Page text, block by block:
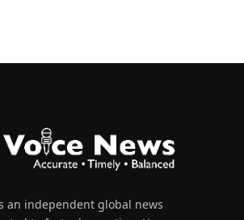
an independent global news